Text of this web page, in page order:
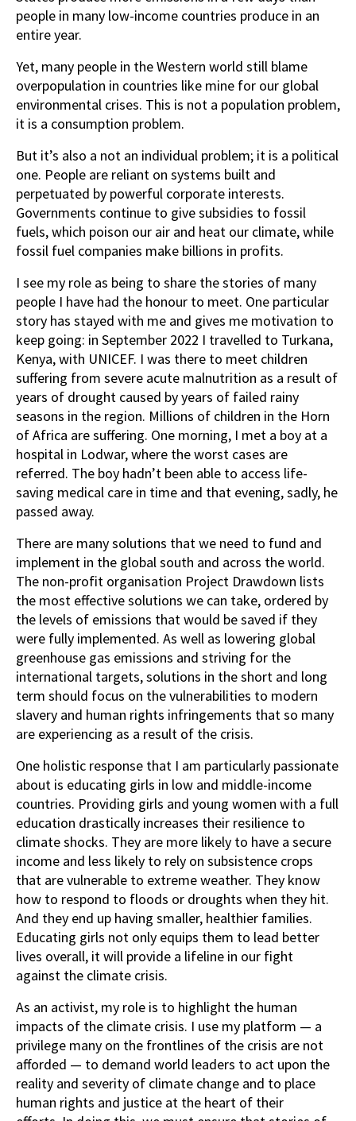
people in many low-income countries produce in an
entire year.
Yet, many people in the Western world still blame
overpopulation in countries like mine for our global
environmental crises. This is not a population problem,
it is a consumption problem.
But it’s also a not an individual problem; it is a political
one. People are reliant on systems built and
perpetuated by powerful corporate interests.
Governments continue to give subsidies to fossil
fuels, which poison our air and heat our climate, while
fossil fuel companies make billions in profits.
I see my role as being to share the stories of many
people I have had the honour to meet. One particular
story has stayed with me and gives me motivation to
keep going: in September 2022 I travelled to Turkana,
Kenya, with UNICEF. I was there to meet children
suffering from severe acute malnutrition as a result of
years of drought caused by years of failed rainy
seasons in the region. Millions of children in the Horn
of Africa are suffering. One morning, I met a boy at a
hospital in Lodwar, where the worst cases are
referred. The boy hadn’t been able to access life-
saving medical care in time and that evening, sadly, he
passed away.
There are many solutions that we need to fund and
implement in the global south and across the world.
The non-profit organisation Project Drawdown lists
the most effective solutions we can take, ordered by
the levels of emissions that would be saved if they
were fully implemented. As well as lowering global
greenhouse gas emissions and striving for the
international targets, solutions in the short and long
term should focus on the vulnerabilities to modern
slavery and human rights infringements that so many
are experiencing as a result of the crisis.
One holistic response that I am particularly passionate
about is educating girls in low and middle-income
countries. Providing girls and young women with a full
education drastically increases their resilience to
climate shocks. They are more likely to have a secure
income and less likely to rely on subsistence crops
that are vulnerable to extreme weather. They know
how to respond to floods or droughts when they hit.
And they end up having smaller, healthier families.
Educating girls not only equips them to lead better
lives overall, it will provide a lifeline in our fight
against the climate crisis.
As an activist, my role is to highlight the human
impacts of the climate crisis. I use my platform — a
privilege many on the frontlines of the crisis are not
afforded — to demand world leaders to act upon the
reality and severity of climate change and to place
human rights and justice at the heart of their